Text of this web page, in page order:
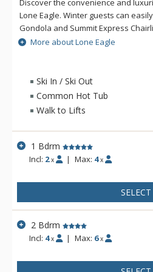
Discover the convenience and
Lone Eagle. Winter guests can
Gondola and Summit Express
popular choice for avid skiers as
Throughout the year, guests enjoy
River Bridge to the center of River
shopping, galleries, nightlife and
festivals. Whatever the season,
center of it all.
More about Lone Eagle
Ski In / Ski Out
Common Hot Tub
Walk to Lifts
1 Bdrm
Incl: 2 x | Max: 4 x
SELECT
2 Bdrm
Incl: 4 x | Max: 6 x